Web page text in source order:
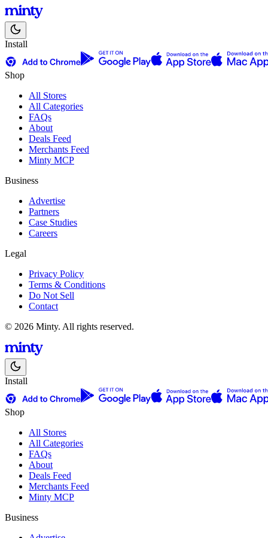
Install
Shop
All Stores
All Categories
FAQs
About
Deals Feed
Merchants Feed
Minty MCP
Business
Advertise
Partners
Case Studies
Careers
Legal
Privacy Policy
Terms & Conditions
Do Not Sell
Contact
© 2026 Minty. All rights reserved.
Install
Shop
All Stores
All Categories
FAQs
About
Deals Feed
Merchants Feed
Minty MCP
Business